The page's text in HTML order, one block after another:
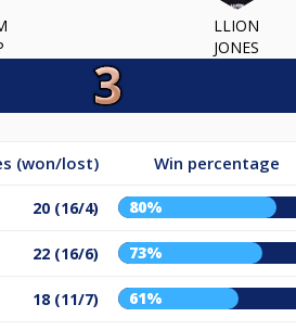
LLION
JONES
(won/lost) Win percentage
20 (16/4) 80%
22 (16/6) 73%
18 (11/7) 61%